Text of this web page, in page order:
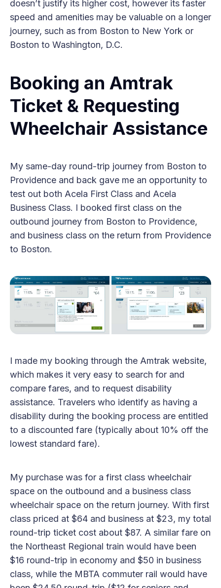
doesn’t justify its higher cost, however its faster
speed and amenities may be valuable on a longer
journey, such as from Boston to New York or
Boston to Washington, D.C.
Booking an Amtrak
Ticket & Requesting
Wheelchair Assistance
My same-day round-trip journey from Boston to
Providence and back gave me an opportunity to
test out both Acela First Class and Acela
Business Class. I booked first class on the
outbound journey from Boston to Providence,
and business class on the return from Providence
to Boston.
I made my booking through the Amtrak website,
which makes it very easy to search for and
compare fares, and to request disability
assistance. Travelers who identify as having a
disability during the booking process are entitled
to a discounted fare (typically about 10% off the
lowest standard fare).
My purchase was for a first class wheelchair
space on the outbound and a business class
wheelchair space on the return journey. With first
class priced at $64 and business at $23, my total
round-trip ticket cost about $87. A similar fare on
the Northeast Regional train would have been
$16 round-trip in economy and $50 in business
class, while the MBTA commuter rail would have